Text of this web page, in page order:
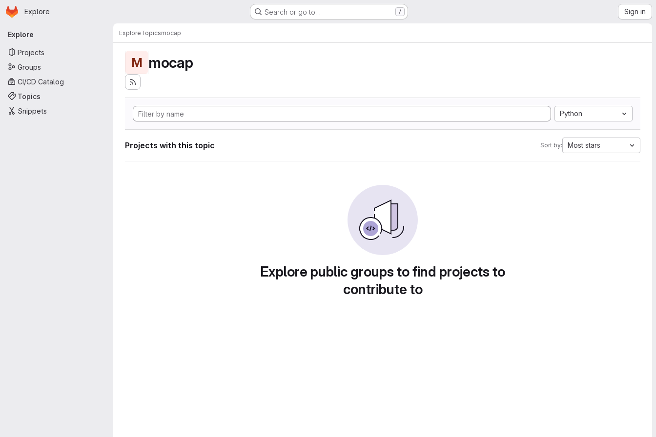
Skip to main content
Homepage
Explore Search or go to… / Sign in
Primary navigation
Explore
Projects
Groups
CI/CD Catalog
Topics
Snippets
ExploreTopicsmocap
M mocap
Python
Projects with this topic Sort by: Most stars
Explore public groups to find projects to
contribute to